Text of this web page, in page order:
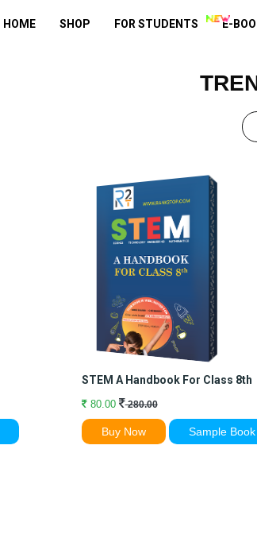
HOME SHOP FOR STUDENTS E-
STEM A Handbook For Class 8th
80.00 280.00
Buy Now Sample Book